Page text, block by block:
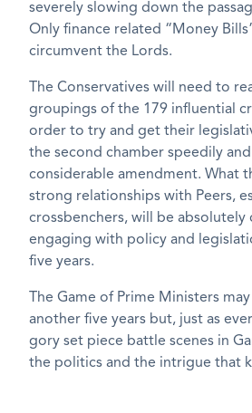
severely slowing down the
Only finance related “Money
circumvent the Lords.
The Conservatives will need to
groupings of the 179 influential
order to try and get their
the second chamber speedily
considerable amendment. What
strong relationships with Peers,
crossbenchers, will be absolutely
engaging with policy and
five years.
The Game of Prime Ministers
another five years but, just as
gory set piece battle scenes in
the politics and the intrigue that